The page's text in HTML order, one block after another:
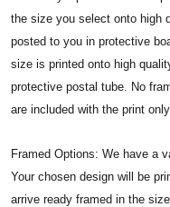
the size you select onto high
posted to you in protective
size is printed onto high
protective postal tube. No
are included with the print only
Framed Options: We have a
Your chosen design will be
arrive ready framed in the